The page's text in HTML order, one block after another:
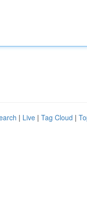
| Live | Tag Cloud |